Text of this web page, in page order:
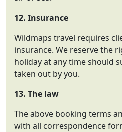
12. Insurance
Wildmaps travel requires
insurance. We reserve the
holiday at any time should
taken out by you.
13. The law
The above booking terms
with all correspondence